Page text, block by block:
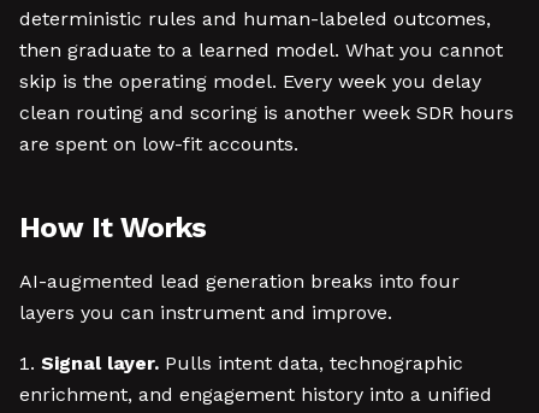
deterministic rules and human-labeled outcomes,
then graduate to a learned model. What you cannot
skip is the operating model. Every week you delay
clean routing and scoring is another week SDR hours
are spent on low-fit accounts.
How It Works
AI-augmented lead generation breaks into four
layers you can instrument and improve.
Signal layer. Pulls intent data, technographic
enrichment, and engagement history into a unified